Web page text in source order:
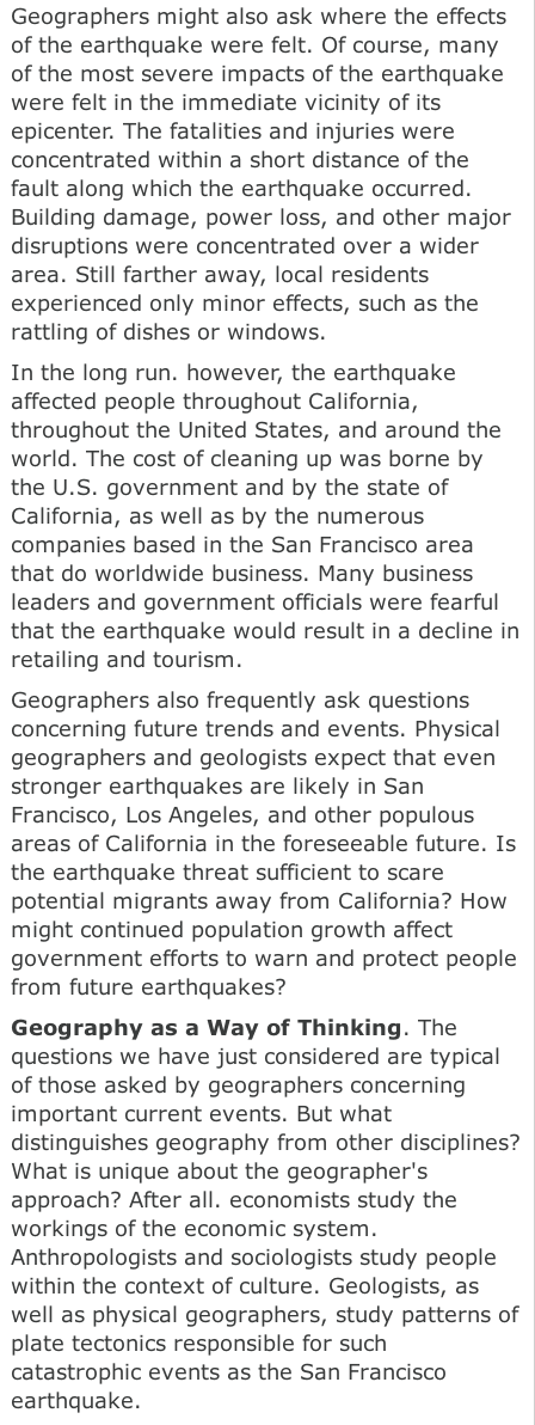
Geographers might also ask where the effects
of the earthquake were felt. Of course, many
of the most severe impacts of the earthquake
were felt in the immediate vicinity of its
epicenter. The fatalities and injuries were
concentrated within a short distance of the
fault along which the earthquake occurred.
Building damage, power loss, and other major
disruptions were concentrated over a wider
area. Still farther away, local residents
experienced only minor effects, such as the
rattling of dishes or windows.
In the long run. however, the earthquake
affected people throughout California,
throughout the United States, and around the
world. The cost of cleaning up was borne by
the U.S. government and by the state of
California, as well as by the numerous
companies based in the San Francisco area
that do worldwide business. Many business
leaders and government officials were fearful
that the earthquake would result in a decline in
retailing and tourism.
Geographers also frequently ask questions
concerning future trends and events. Physical
geographers and geologists expect that even
stronger earthquakes are likely in San
Francisco, Los Angeles, and other populous
areas of California in the foreseeable future. Is
the earthquake threat sufficient to scare
potential migrants away from California? How
might continued population growth affect
government efforts to warn and protect people
from future earthquakes?
Geography as a Way of Thinking. The
questions we have just considered are typical
of those asked by geographers concerning
important current events. But what
distinguishes geography from other disciplines?
What is unique about the geographer's
approach? After all. economists study the
workings of the economic system.
Anthropologists and sociologists study people
within the context of culture. Geologists, as
well as physical geographers, study patterns of
plate tectonics responsible for such
catastrophic events as the San Francisco
earthquake.